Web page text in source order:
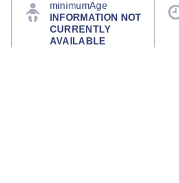
minimumAge
INFORMATION NOT
CURRENTLY
AVAILABLE